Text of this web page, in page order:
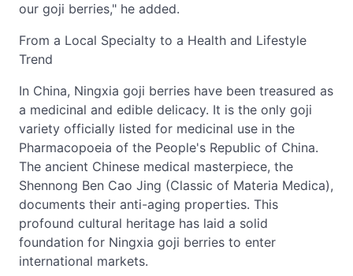
our goji berries," he added.
From a Local Specialty to a Health and Lifestyle
Trend
In China, Ningxia goji berries have been treasured as
a medicinal and edible delicacy. It is the only goji
variety officially listed for medicinal use in the
Pharmacopoeia of the People's Republic of China.
The ancient Chinese medical masterpiece, the
Shennong Ben Cao Jing (Classic of Materia Medica),
documents their anti-aging properties. This
profound cultural heritage has laid a solid
foundation for Ningxia goji berries to enter
international markets.